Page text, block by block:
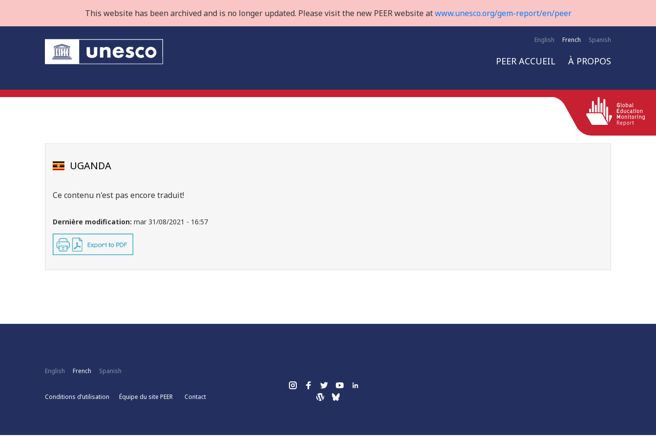
This website has been archived and is no longer updated. Please visit the new PEER website atwww.unesco.org/gem-report/en/peer
English French Spanish
PEER ACCUEIL À PROPOS
UGANDA
Ce contenu n'est pas encore traduit!
Dernière modification: mar 31/08/2021 - 16:57
English French Spanish
Conditions d’utilisation Équipe du site PEER Contact